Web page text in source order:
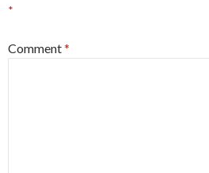
*
Comment*